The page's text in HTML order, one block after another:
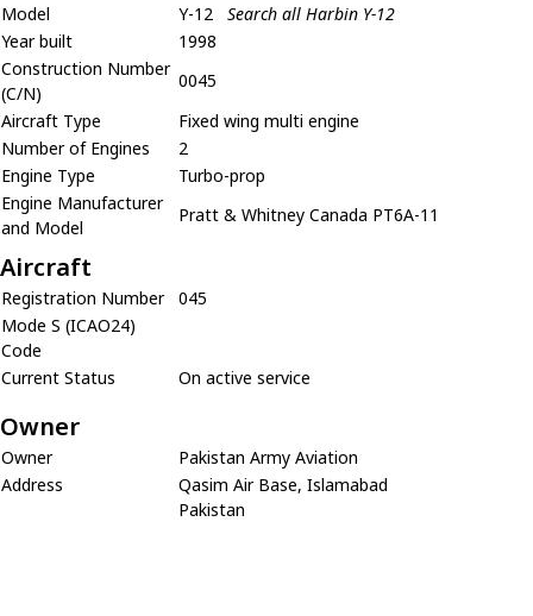
Model
Y-12
Search all Harbin Y-12
Year built
1998
Construction Number
(C/N)
0045
Aircraft Type
Fixed wing multi engine
Number of Engines
2
Engine Type
Turbo-prop
Engine Manufacturer
and Model
Pratt & Whitney Canada PT6A-11
Aircraft
Registration Number
045
Mode S (ICAO24)
Code
Current Status
On active service
Owner
Owner
Pakistan Army Aviation
Address
Qasim Air Base, Islamabad
Pakistan